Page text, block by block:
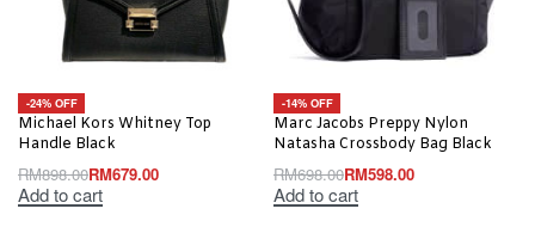
-24% OFF
Michael Kors Whitney Top
Handle Black
RM898.00RM679.00
Add to cart
-14% OFF
Marc Jacobs Preppy Nylon
Natasha Crossbody Bag Black
RM698.00RM598.00
Add to cart